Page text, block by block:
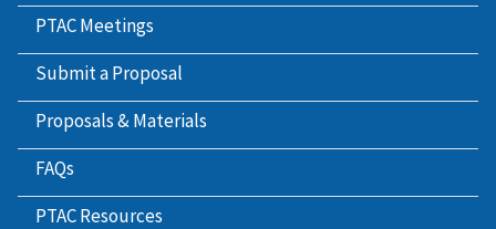
PTAC Meetings
Submit a Proposal
Proposals & Materials
FAQs
PTAC Resources